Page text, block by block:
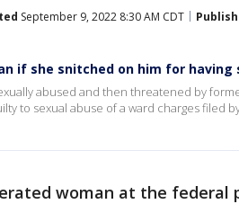
September 9, 2022 8:30 AM CDT
if she snitched on him for having
abused and then threatened by
to sexual abuse of a ward charges filed
woman at the federal